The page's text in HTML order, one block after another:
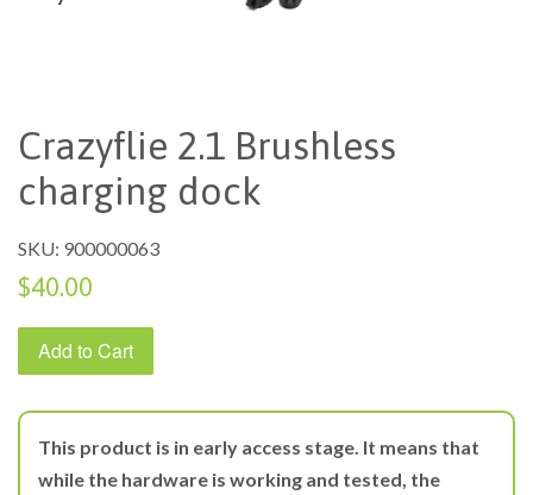
Crazyflie 2.1 Brushless
charging dock
SKU: 900000063
$40.00
Add to Cart
This product is in early access stage. It means that
while the hardware is working and tested, the